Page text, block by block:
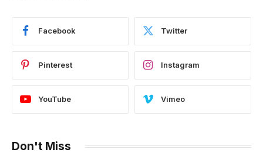
Facebook Twitter
Pinterest Instagram
YouTube Vimeo
Don't Miss